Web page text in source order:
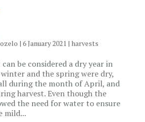
| 6 January 2021| harvests
be considered a dry year in
and the spring were dry,
during the month of April, and
harvest. Even though the
the need for water to ensure
mild...